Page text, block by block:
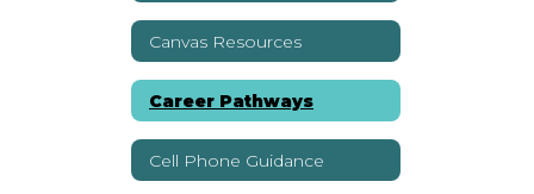
Canvas Resources
Career Pathways
Cell Phone Guidance